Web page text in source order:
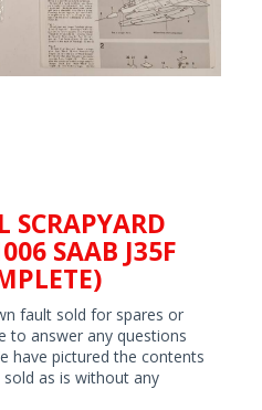
SCRAPYARD
SAAB J35F
fault sold for spares or
to answer any questions
have pictured the contents
as is without any